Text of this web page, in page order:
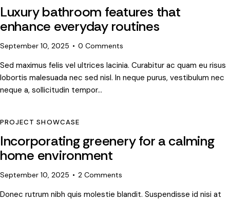
Luxury bathroom features that
enhance everyday routines
September 10, 2025 0 Comments
Sed maximus felis vel ultrices lacinia. Curabitur ac quam eu risus
lobortis malesuada nec sed nisl. In neque purus, vestibulum nec
neque a, sollicitudin tempor…
PROJECT SHOWCASE
Incorporating greenery for a calming
home environment
September 10, 2025 2 Comments
Donec rutrum nibh quis molestie blandit. Suspendisse id nisi at